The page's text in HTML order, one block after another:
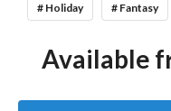
# Holiday # Fantasy
Available